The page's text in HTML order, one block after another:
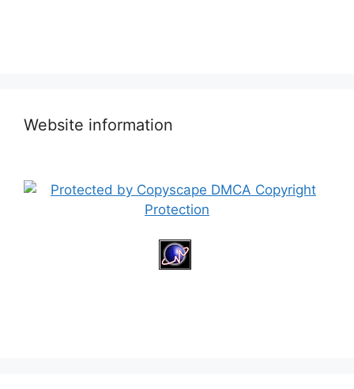
Website information